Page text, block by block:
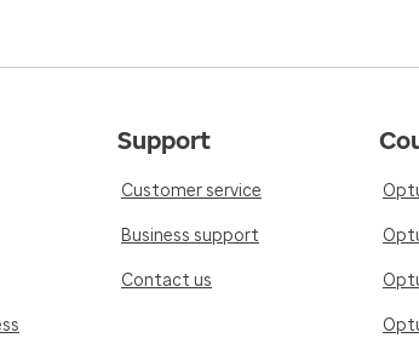
Support
Customer service
Business support
Contact us